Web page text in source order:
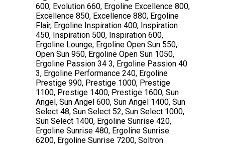
600, Evolution 660, Ergoline Excellence 800,
Excellence 850, Excellence 880, Ergoline
Flair, Ergoline Inspiration 400, Inspiration
450, Inspiration 500, Inspiration 600,
Ergoline Lounge, Ergoline Open Sun 550,
Open Sun 950, Ergoline Open Sun 1050,
Ergoline Passion 34 3, Ergoline Passion 40
3, Ergoline Performance 240, Ergoline
Prestige 990, Prestige 1000, Prestige
1100, Prestige 1400, Prestige 1600, Sun
Angel, Sun Angel 600, Sun Angel 1400, Sun
Select 48, Sun Select 52, Sun Select 1000,
Sun Select 1400, Ergoline Sunrise 420,
Ergoline Sunrise 480, Ergoline Sunrise
6200, Ergoline Sunrise 7200, Soltron